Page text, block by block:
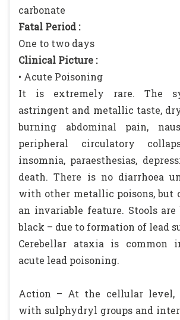
carbonate
Fatal Period :
One to two days
Clinical Picture :
• Acute Poisoning
It is extremely rare. The
astringent and metallic taste,
burning abdominal pain,
peripheral circulatory
insomnia, paraesthesias,
death. There is no diarrhoea
with other metallic poisons, but
an invariable feature. Stools
black – due to formation of lead
Cerebellar ataxia is common
acute lead poisoning.
Action – At the cellular level,
with sulphydryl groups and